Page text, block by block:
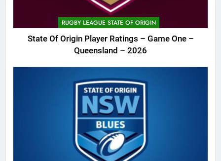
RUGBY LEAGUE STATE OF ORIGIN
State Of Origin Player Ratings – Game One –
Queensland – 2026